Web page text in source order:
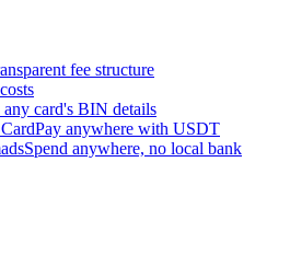
fee structure
any card's BIN details
Pay anywhere with USDT
Spend anywhere, no local bank